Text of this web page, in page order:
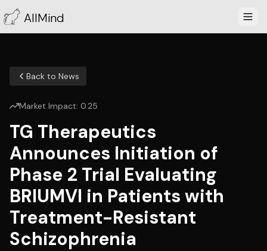
AllMind
Back to News
Market Impact: 0.25
TG Therapeutics
Announces Initiation of
Phase 2 Trial Evaluating
BRIUMVI in Patients with
Treatment-Resistant
Schizophrenia